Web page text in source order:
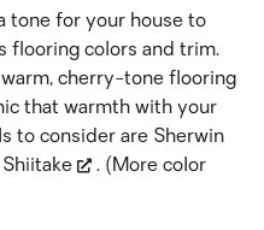
tone for your house to
flooring colors and trim.
cherry-tone flooring
that warmth with your
to consider are Sherwin
Shiitake
. (More color